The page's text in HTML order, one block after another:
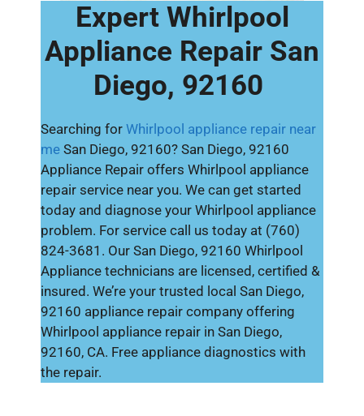
Expert Whirlpool
Appliance Repair San
Diego, 92160
Searching for Whirlpool appliance repair near
me San Diego, 92160? San Diego, 92160
Appliance Repair offers Whirlpool appliance
repair service near you. We can get started
today and diagnose your Whirlpool appliance
problem. For service call us today at (760)
824-3681. Our San Diego, 92160 Whirlpool
Appliance technicians are licensed, certified &
insured. We’re your trusted local San Diego,
92160 appliance repair company offering
Whirlpool appliance repair in San Diego,
92160, CA. Free appliance diagnostics with
the repair.